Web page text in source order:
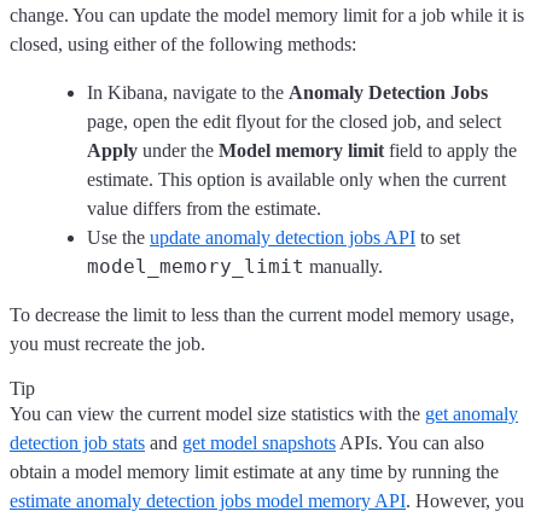
change. You can update the model memory limit for a job while it is
closed, using either of the following methods:
In Kibana, navigate to the Anomaly Detection Jobs
page, open the edit flyout for the closed job, and select
Apply under the Model memory limit field to apply the
estimate. This option is available only when the current
value differs from the estimate.
Use the update anomaly detection jobs API to set
model_memory_limit manually.
To decrease the limit to less than the current model memory usage,
you must recreate the job.
Tip
You can view the current model size statistics with the get anomaly
detection job stats and get model snapshots APIs. You can also
obtain a model memory limit estimate at any time by running the
estimate anomaly detection jobs model memory API. However, you